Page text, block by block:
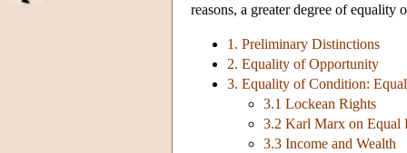
reasons, a greater degree of equality
1. Preliminary Distinctions
2. Equality of Opportunity
3. Equality of Condition:
3.1 Lockean Rights
3.2 Karl Marx on Equal
3.3 Income and Wealth